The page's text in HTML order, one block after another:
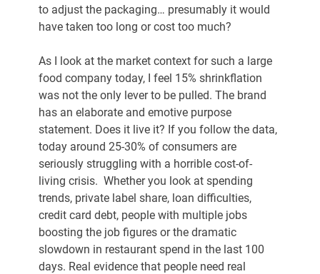
to adjust the packaging… presumably it would
have taken too long or cost too much?
As I look at the market context for such a large
food company today, I feel 15% shrinkflation
was not the only lever to be pulled. The brand
has an elaborate and emotive purpose
statement. Does it live it? If you follow the data,
today around 25-30% of consumers are
seriously struggling with a horrible cost-of-
living crisis.  Whether you look at spending
trends, private label share, loan difficulties,
credit card debt, people with multiple jobs
boosting the job figures or the dramatic
slowdown in restaurant spend in the last 100
days. Real evidence that people need real